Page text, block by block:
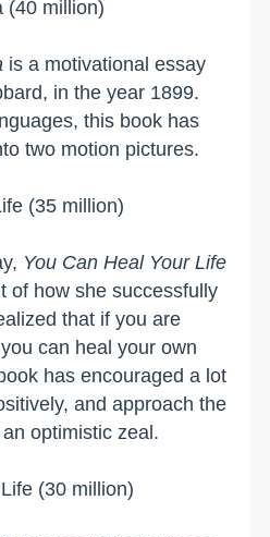
(40 million)
is a motivational essay
in the year 1899.
this book has
two motion pictures.
(35 million)
You Can Heal Your Life
of how she successfully
that if you are
can heal your own
has encouraged a lot
and approach the
optimistic zeal.
(30 million)